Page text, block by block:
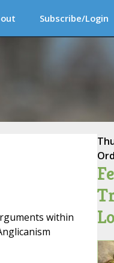
Subscribe/Login
within